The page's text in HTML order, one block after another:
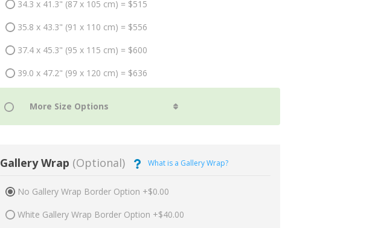
34.3 x 41.3" (87 x 105 cm) = $515
35.8 x 43.3" (91 x 110 cm) = $556
37.4 x 45.3" (95 x 115 cm) = $600
39.0 x 47.2" (99 x 120 cm) = $636
Gallery Wrap (Optional) What is a Gallery Wrap?
No Gallery Wrap Border Option +$0.00
White Gallery Wrap Border Option +$40.00